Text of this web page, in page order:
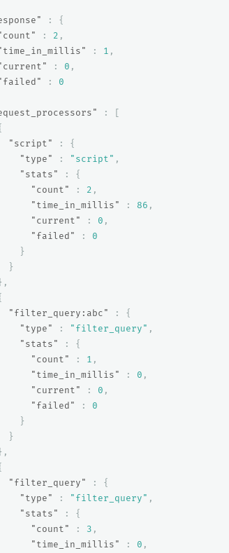
:
{
: 2 ,
: 1 ,
: 0 ,
:
0
:
[
"script"
:
{
"type"
: "script" ,
"stats"
:
{
"count"
: 2 ,
"time_in_millis"
: 86 ,
"current"
: 0 ,
"failed"
:
0
}
}
},
"filter_query:abc"
:
{
"type"
: "filter_query" ,
"stats"
:
{
"count"
: 1 ,
"time_in_millis"
: 0 ,
"current"
: 0 ,
"failed"
:
0
}
}
},
"filter_query"
:
{
"type"
: "filter_query" ,
"stats"
:
{
"count"
: 3 ,
"time_in_millis"
: 0 ,